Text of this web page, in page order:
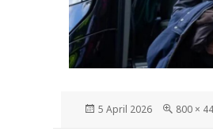
Posted
5 April 2026
Full
800 ×